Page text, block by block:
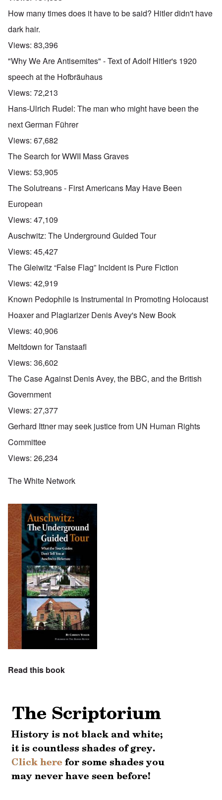
How many times does it have to be said? Hitler didn't have
dark hair.
Views: 83,396
"Why We Are Antisemites" - Text of Adolf Hitler's 1920
speech at the Hofbräuhaus
Views: 72,213
Hans-Ulrich Rudel: The man who might have been the
next German Führer
Views: 67,682
The Search for WWII Mass Graves
Views: 53,905
The Solutreans - First Americans May Have Been
European
Views: 47,109
Auschwitz: The Underground Guided Tour
Views: 45,427
The Gleiwitz “False Flag” Incident is Pure Fiction
Views: 42,919
Known Pedophile is Instrumental in Promoting Holocaust
Hoaxer and Plagiarizer Denis Avey's New Book
Views: 40,906
Meltdown for Tanstaafl
Views: 36,602
The Case Against Denis Avey, the BBC, and the British
Government
Views: 27,377
Gerhard Ittner may seek justice from UN Human Rights
Committee
Views: 26,234
The White Network
Read this book